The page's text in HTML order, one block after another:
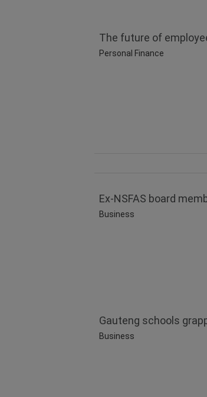
The future of
Personal Finance
Ex-NSFAS board
Business
Gauteng schools
Business